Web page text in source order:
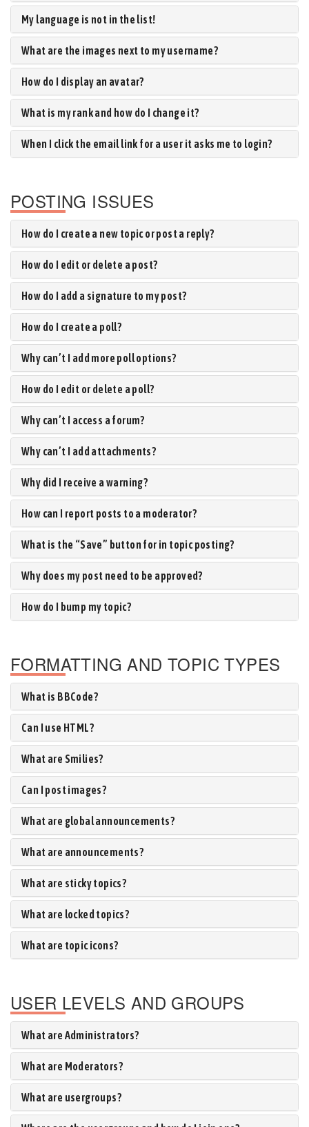
My language is not in the list!
What are the images next to my username?
How do I display an avatar?
What is my rank and how do I change it?
When I click the email link for a user it asks me to login?
POSTING ISSUES
How do I create a new topic or post a reply?
How do I edit or delete a post?
How do I add a signature to my post?
How do I create a poll?
Why can’t I add more poll options?
How do I edit or delete a poll?
Why can’t I access a forum?
Why can’t I add attachments?
Why did I receive a warning?
How can I report posts to a moderator?
What is the “Save” button for in topic posting?
Why does my post need to be approved?
How do I bump my topic?
FORMATTING AND TOPIC TYPES
What is BBCode?
Can I use HTML?
What are Smilies?
Can I post images?
What are global announcements?
What are announcements?
What are sticky topics?
What are locked topics?
What are topic icons?
USER LEVELS AND GROUPS
What are Administrators?
What are Moderators?
What are usergroups?